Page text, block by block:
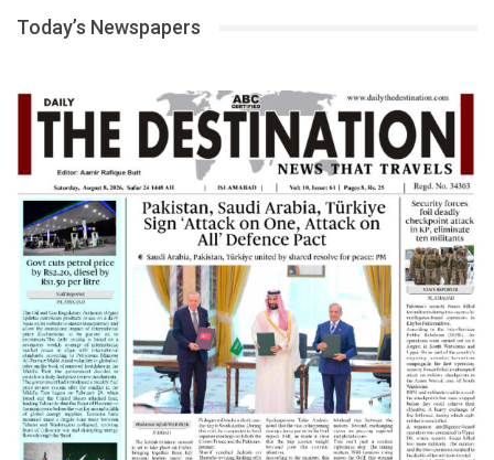
Today’s Newspapers